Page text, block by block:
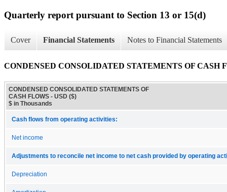
Quarterly report pursuant to Section 13 or 15(d)
Cover Financial Statements Notes to Financial Statements
CONDENSED CONSOLIDATED STATEMENTS OF CASH
CONDENSED CONSOLIDATED STATEMENTS OF
CASH FLOWS - USD ($)
$ in Thousands
Cash flows from operating activities:
Net income
Adjustments to reconcile net income to net cash provided by operating
Depreciation